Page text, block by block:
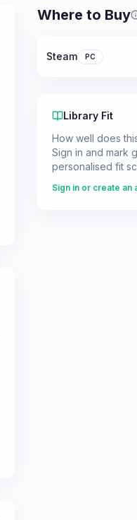
Where to Buy
Steam PC
Library Fit
How well does
Sign in and mark
personalised fit
Sign in or create an